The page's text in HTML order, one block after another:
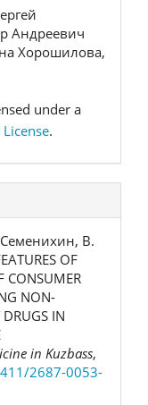
Андреевич
Хорошилова,
under a
.
В.
OF
CONSUMER
NON-
IN
in Kuzbass,
2687-0053-